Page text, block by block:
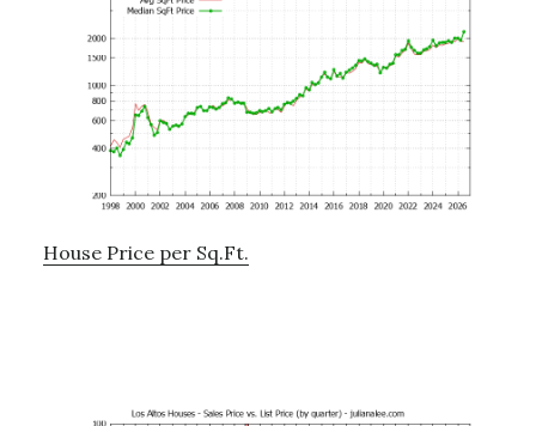
House Price per Sq.Ft.